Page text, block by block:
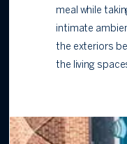
meal while
intimate
the exteriors
the living